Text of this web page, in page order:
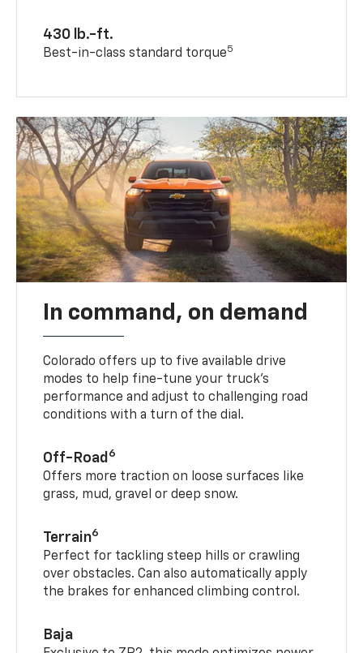
430 lb.-ft.
Best-in-class standard torque5
In command, on demand
Colorado offers up to five available drive
modes to help fine-tune your truck’s
performance and adjust to challenging road
conditions with a turn of the dial.
Off-Road 6
Offers more traction on loose surfaces like
grass, mud, gravel or deep snow.
Terrain6
Perfect for tackling steep hills or crawling
over obstacles. Can also automatically apply
the brakes for enhanced climbing control.
Baja